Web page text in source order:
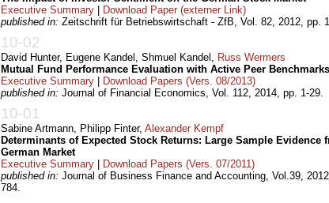
Executive Summary
Download Paper (externer Link)
published in: Zeitschrift für Betriebswirtschaft - ZfB, Vol. 82, 2012, pp.
10-02
David Hunter, Eugene Kandel, Shmuel Kandel, Russ Wermers
Mutual Fund Performance Evaluation with Active Peer Benchmarks
Executive Summary
Download Papers (Vers. 08/2013)
published in: Journal of Financial Economics, Vol. 112, 2014, pp. 1-29.
10-01
Sabine Artmann, Philipp Finter, Alexander Kempf
Determinants of Expected Stock Returns: Large Sample Evidence
German Market
Executive Summary
Download Papers (Vers. 07/2011)
published in: Journal of Business Finance and Accounting, Vol.39,
784.